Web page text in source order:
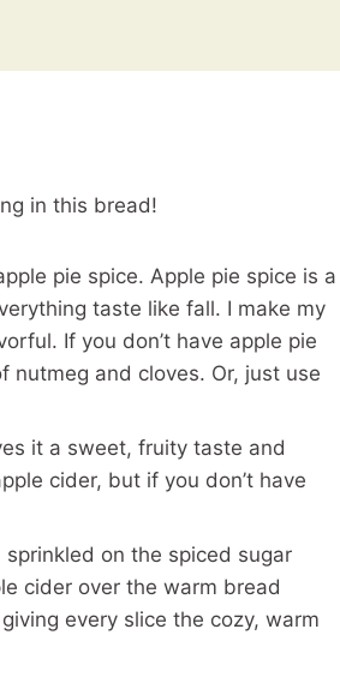
in this bread!
pie spice. Apple pie spice is a
taste like fall. I make my
If you don’t have apple pie
nutmeg and cloves. Or, just use
it a sweet, fruity taste and
cider, but if you don’t have
on the spiced sugar
cider over the warm bread
every slice the cozy, warm